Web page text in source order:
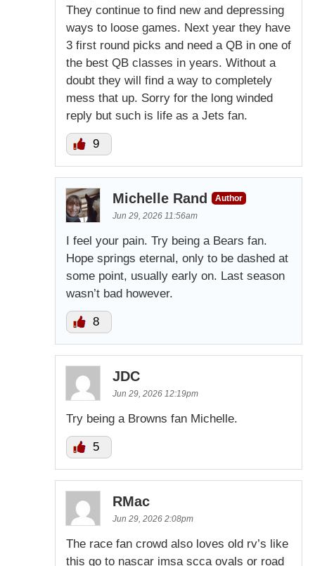
They continue to find new and depressing
ways to loose games. Next year they have
3 first round picks and need a QB in one of
the best QB classes in years. Without a
doubt they will find a way to completely
mess that up. Sorry for the long winded
reply but such is life as a Jets fan.
9
Michelle Rand
Author
Jun 29, 2026 11:56am
I feel your pain. Try being a Bears fan.
Hope springs eternal, only to be dashed at
some point, usually early on. Last season
wasn’t bad however.
8
JDC
Jun 29, 2026 12:19pm
Try being a Browns fan Michelle.
5
RMac
Jun 29, 2026 2:08pm
The race fan crowd also loves old rv’s like
this go to nascar imsa scca ovals or road